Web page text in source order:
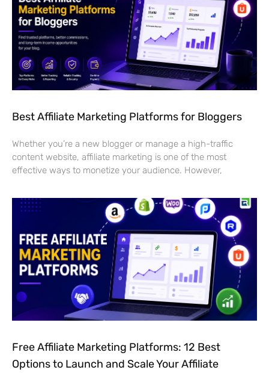
Best Affiliate Marketing Platforms for Bloggers
Whether you’re a new blogger or manage a high-traffic
content website, affiliate marketing is one of the most
effective ways to monetize your audience. However,
Free Affiliate Marketing Platforms: 12 Best
Options to Launch and Scale Your Affiliate